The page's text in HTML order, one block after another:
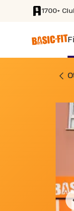
SKIP TO
1700+